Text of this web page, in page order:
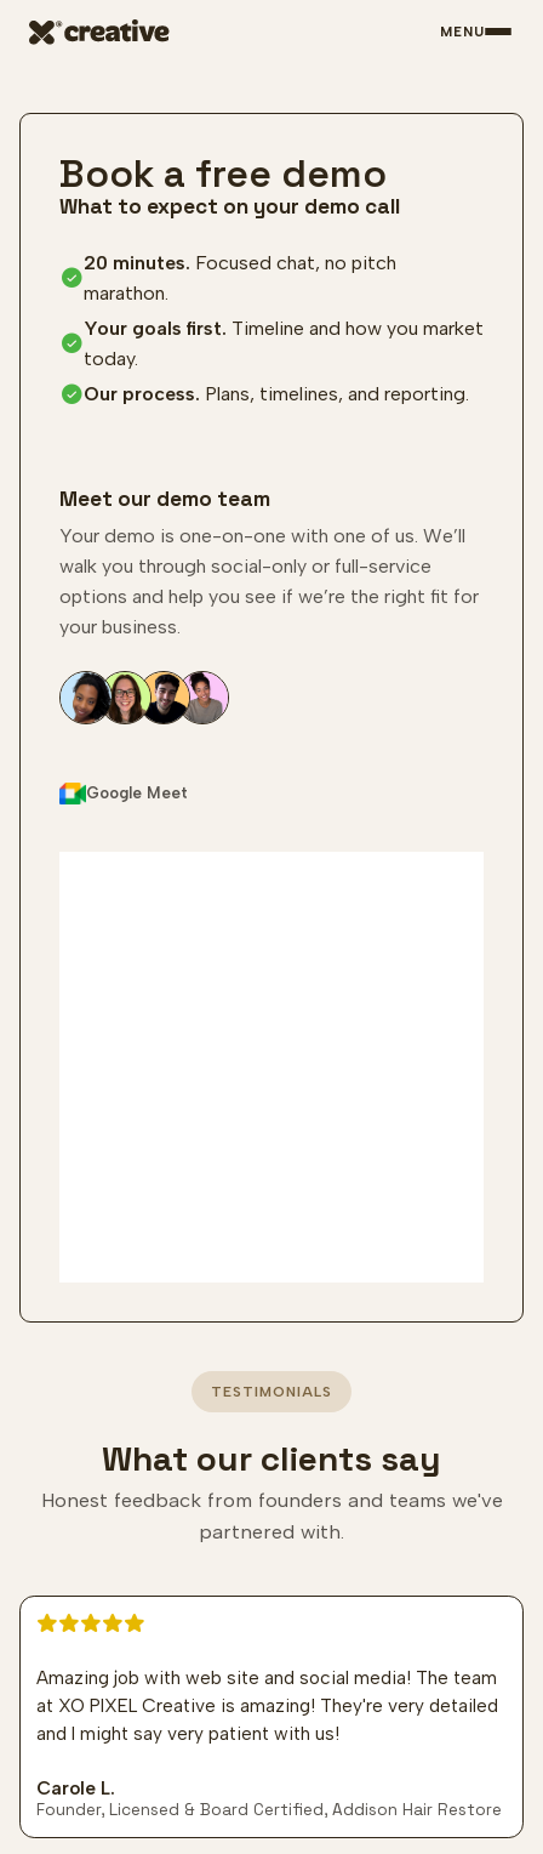
Skip to main content MENU
Book a free demo
What to expect on your demo call
20 minutes. Focused chat, no pitch
marathon.
Your goals first. Timeline and how you market
today.
Our process. Plans, timelines, and reporting.
Meet our demo team
Your demo is one-on-one with one of us. We’ll
walk you through social-only or full-service
options and help you see if we’re the right fit for
your business.
Google Meet
TESTIMONIALS
What our clients say
Honest feedback from founders and teams we've
partnered with.
5 out of 5 stars
Amazing job with web site and social media! The team
at XO PIXEL Creative is amazing! They're very detailed
and I might say very patient with us!
Carole L.
Founder, Licensed & Board Certified, Addison Hair Restore